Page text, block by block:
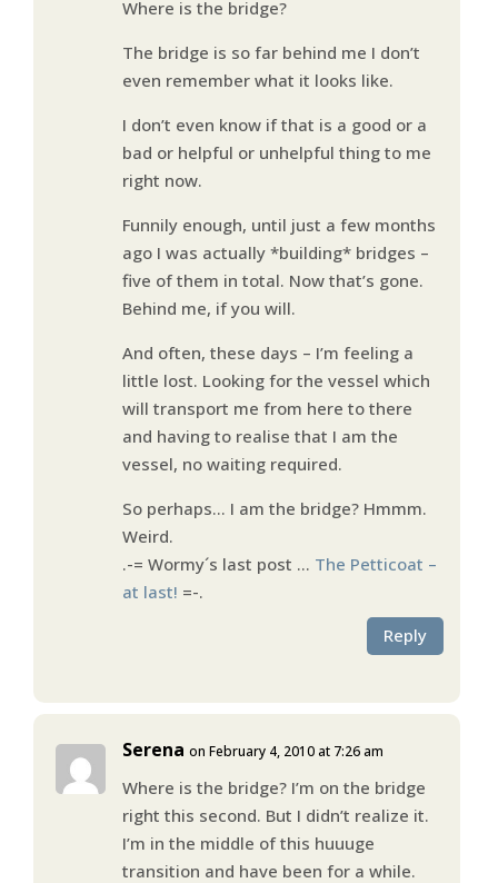
Where is the bridge?
The bridge is so far behind me I don’t
even remember what it looks like.
I don’t even know if that is a good or a
bad or helpful or unhelpful thing to me
right now.
Funnily enough, until just a few months
ago I was actually *building* bridges –
five of them in total. Now that’s gone.
Behind me, if you will.
And often, these days – I’m feeling a
little lost. Looking for the vessel which
will transport me from here to there
and having to realise that I am the
vessel, no waiting required.
So perhaps… I am the bridge? Hmmm.
Weird.
.-= Wormy´s last post … The Petticoat –
at last! =-.
Reply
Serena on February 4, 2010 at 7:26 am
Where is the bridge? I’m on the bridge
right this second. But I didn’t realize it.
I’m in the middle of this huuuge
transition and have been for a while.